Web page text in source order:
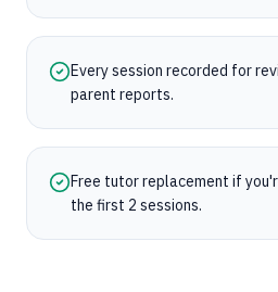
Every session recorded for
parent reports.
Free tutor replacement if
the first 2 sessions.